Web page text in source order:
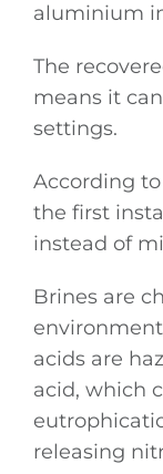
aluminium
The
means it
settings.
According
the first
instead of
Brines are
acids are
acid, which
releasing